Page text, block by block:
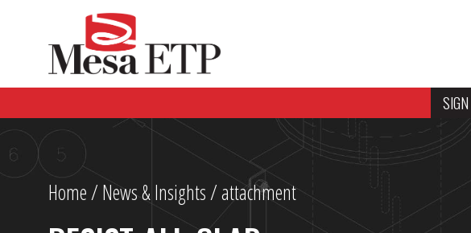
Home/ News & Insights/ attachment